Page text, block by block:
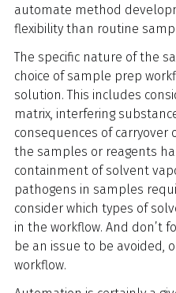
automate method
flexibility than routine
The specific nature of the
choice of sample prep
solution. This includes
matrix, interfering
consequences of carryover
the samples or reagents
containment of solvent
pathogens in samples
consider which types of
in the workflow. And don’t
be an issue to be avoided,
workflow.